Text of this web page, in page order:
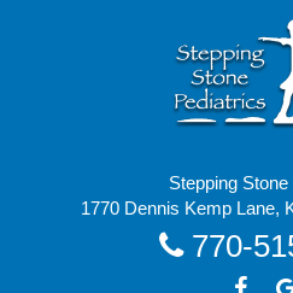
Stepping
1770 Dennis Kemp Lane,
770-